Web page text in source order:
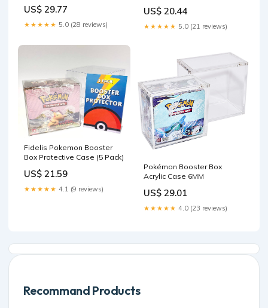
US$ 29.77
★★★★★ 5.0 (28 reviews)
Games
US$ 20.44
★★★★★ 5.0 (21 reviews)
Fidelis Pokemon Booster
Box Protective Case (5 Pack)
US$ 21.59
★★★★★ 4.1 (9 reviews)
Pokémon Booster Box
Acrylic Case 6MM
US$ 29.01
★★★★★ 4.0 (23 reviews)
Recommand Products